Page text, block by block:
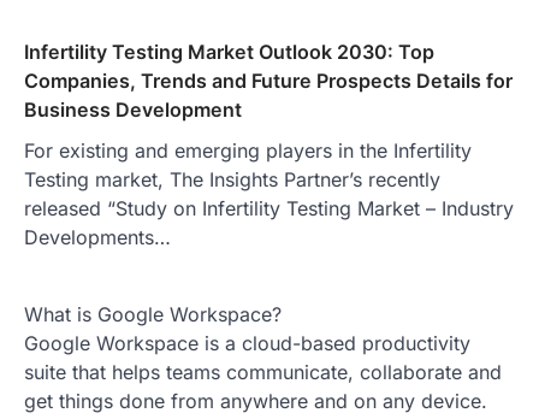
Infertility Testing Market Outlook 2030: Top
Companies, Trends and Future Prospects Details for
Business Development
For existing and emerging players in the Infertility
Testing market, The Insights Partner’s recently
released “Study on Infertility Testing Market – Industry
Developments…
What is Google Workspace?
Google Workspace is a cloud-based productivity
suite that helps teams communicate, collaborate and
get things done from anywhere and on any device.